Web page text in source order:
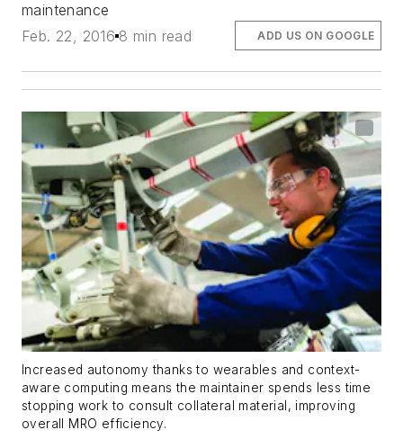
maintenance
Feb. 22, 2016 8 min read ADD US ON GOOGLE
Increased autonomy thanks to wearables and context-
aware computing means the maintainer spends less time
stopping work to consult collateral material, improving
overall MRO efficiency.